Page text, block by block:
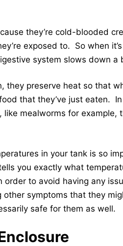
they’re cold-blooded
exposed to. So when
system slows down a
they preserve heat so that
that they’ve just eaten.
mealworms for example,
in your tank is so
you exactly what
order to avoid having any
symptoms that they
safe for them as well.